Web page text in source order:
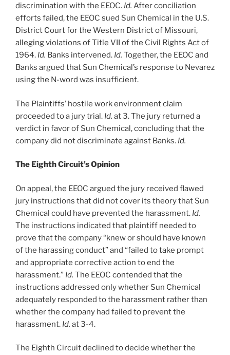
discrimination with the EEOC. Id. After conciliation
efforts failed, the EEOC sued Sun Chemical in the U.S.
District Court for the Western District of Missouri,
alleging violations of Title VII of the Civil Rights Act of
1964. Id. Banks intervened. Id. Together, the EEOC and
Banks argued that Sun Chemical’s response to Nevarez
using the N-word was insufficient.
The Plaintiffs’ hostile work environment claim
proceeded to a jury trial. Id. at 3. The jury returned a
verdict in favor of Sun Chemical, concluding that the
company did not discriminate against Banks. Id.
The Eighth Circuit’s Opinion
On appeal, the EEOC argued the jury received flawed
jury instructions that did not cover its theory that Sun
Chemical could have prevented the harassment. Id.
The instructions indicated that plaintiff needed to
prove that the company “knew or should have known
of the harassing conduct” and “failed to take prompt
and appropriate corrective action to end the
harassment.” Id. The EEOC contended that the
instructions addressed only whether Sun Chemical
adequately responded to the harassment rather than
whether the company had failed to prevent the
harassment. Id. at 3-4.
The Eighth Circuit declined to decide whether the